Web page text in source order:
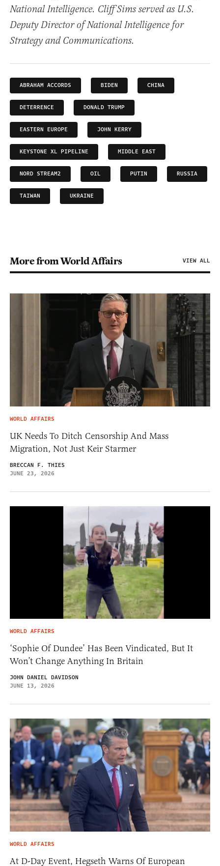
National Intelligence. Cliff Sims served as U.S.
Deputy Director of National Intelligence for
Strategy and Communications.
ABRAHAM ACCORDS BIDEN CHINA
DETERRENCE DONALD TRUMP
EASTERN EUROPE JOHN KERRY
KEYSTONE XL PIPELINE MIDDLE EAST
NORD STREAM2 OIL PUTIN RUSSIA
TAIWAN UKRAINE
More from World Affairs VIEW ALL
WORLD AFFAIRS
UK Needs To Ditch Censorship And Mass
Migration, Not Just Keir Starmer
BRECCAN F. THIES
JUNE 23, 2026
WORLD AFFAIRS
‘Sophie Of Dundee’ Has Been Vindicated, But It
Won’t Change Anything In Britain
JOHN DANIEL DAVIDSON
JUNE 13, 2026
WORLD AFFAIRS
At D-Day Event, Hegseth Warns Of European